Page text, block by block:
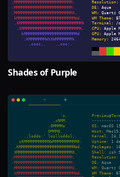
Shades of Purple